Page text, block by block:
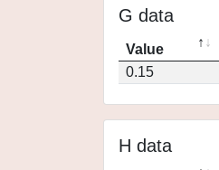
G data
Value
0.15
H data